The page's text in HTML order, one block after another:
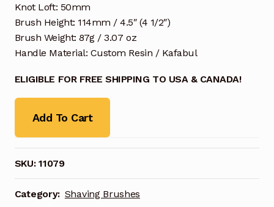
Knot Loft: 50mm
Brush Height: 114mm / 4.5″ (4 1/2″)
Brush Weight: 87g / 3.07 oz
Handle Material: Custom Resin / Kafabul
ELIGIBLE FOR FREE SHIPPING TO USA & CANADA!
Add To Cart
SKU:11079
Category: Shaving Brushes